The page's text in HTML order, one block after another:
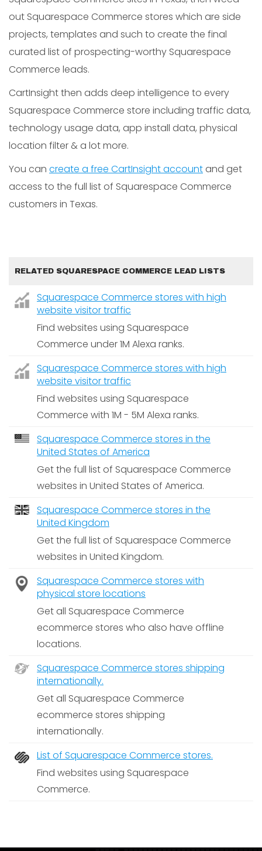
out Squarespace Commerce stores which are side
projects, templates and such to create the final
curated list of prospecting-worthy Squarespace
Commerce leads.
CartInsight then adds deep intelligence to every
Squarespace Commerce store including traffic data,
technology usage data, app install data, physical
location filter & a lot more.
You can create a free CartInsight account and get
access to the full list of Squarespace Commerce
customers in Texas.
RELATED SQUARESPACE COMMERCE LEAD LISTS
Squarespace Commerce stores with high
website visitor traffic
Find websites using Squarespace
Commerce under 1M Alexa ranks.
Squarespace Commerce stores with high
website visitor traffic
Find websites using Squarespace
Commerce with 1M - 5M Alexa ranks.
Squarespace Commerce stores in the
United States of America
Get the full list of Squarespace Commerce
websites in United States of America.
Squarespace Commerce stores in the
United Kingdom
Get the full list of Squarespace Commerce
websites in United Kingdom.
Squarespace Commerce stores with
physical store locations
Get all Squarespace Commerce
ecommerce stores who also have offline
locations.
Squarespace Commerce stores shipping
internationally.
Get all Squarespace Commerce
ecommerce stores shipping
internationally.
List of Squarespace Commerce stores.
Find websites using Squarespace
Commerce.